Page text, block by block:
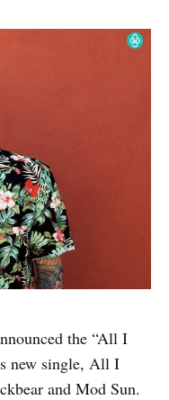
the “All I
new single, All I
and Mod Sun.